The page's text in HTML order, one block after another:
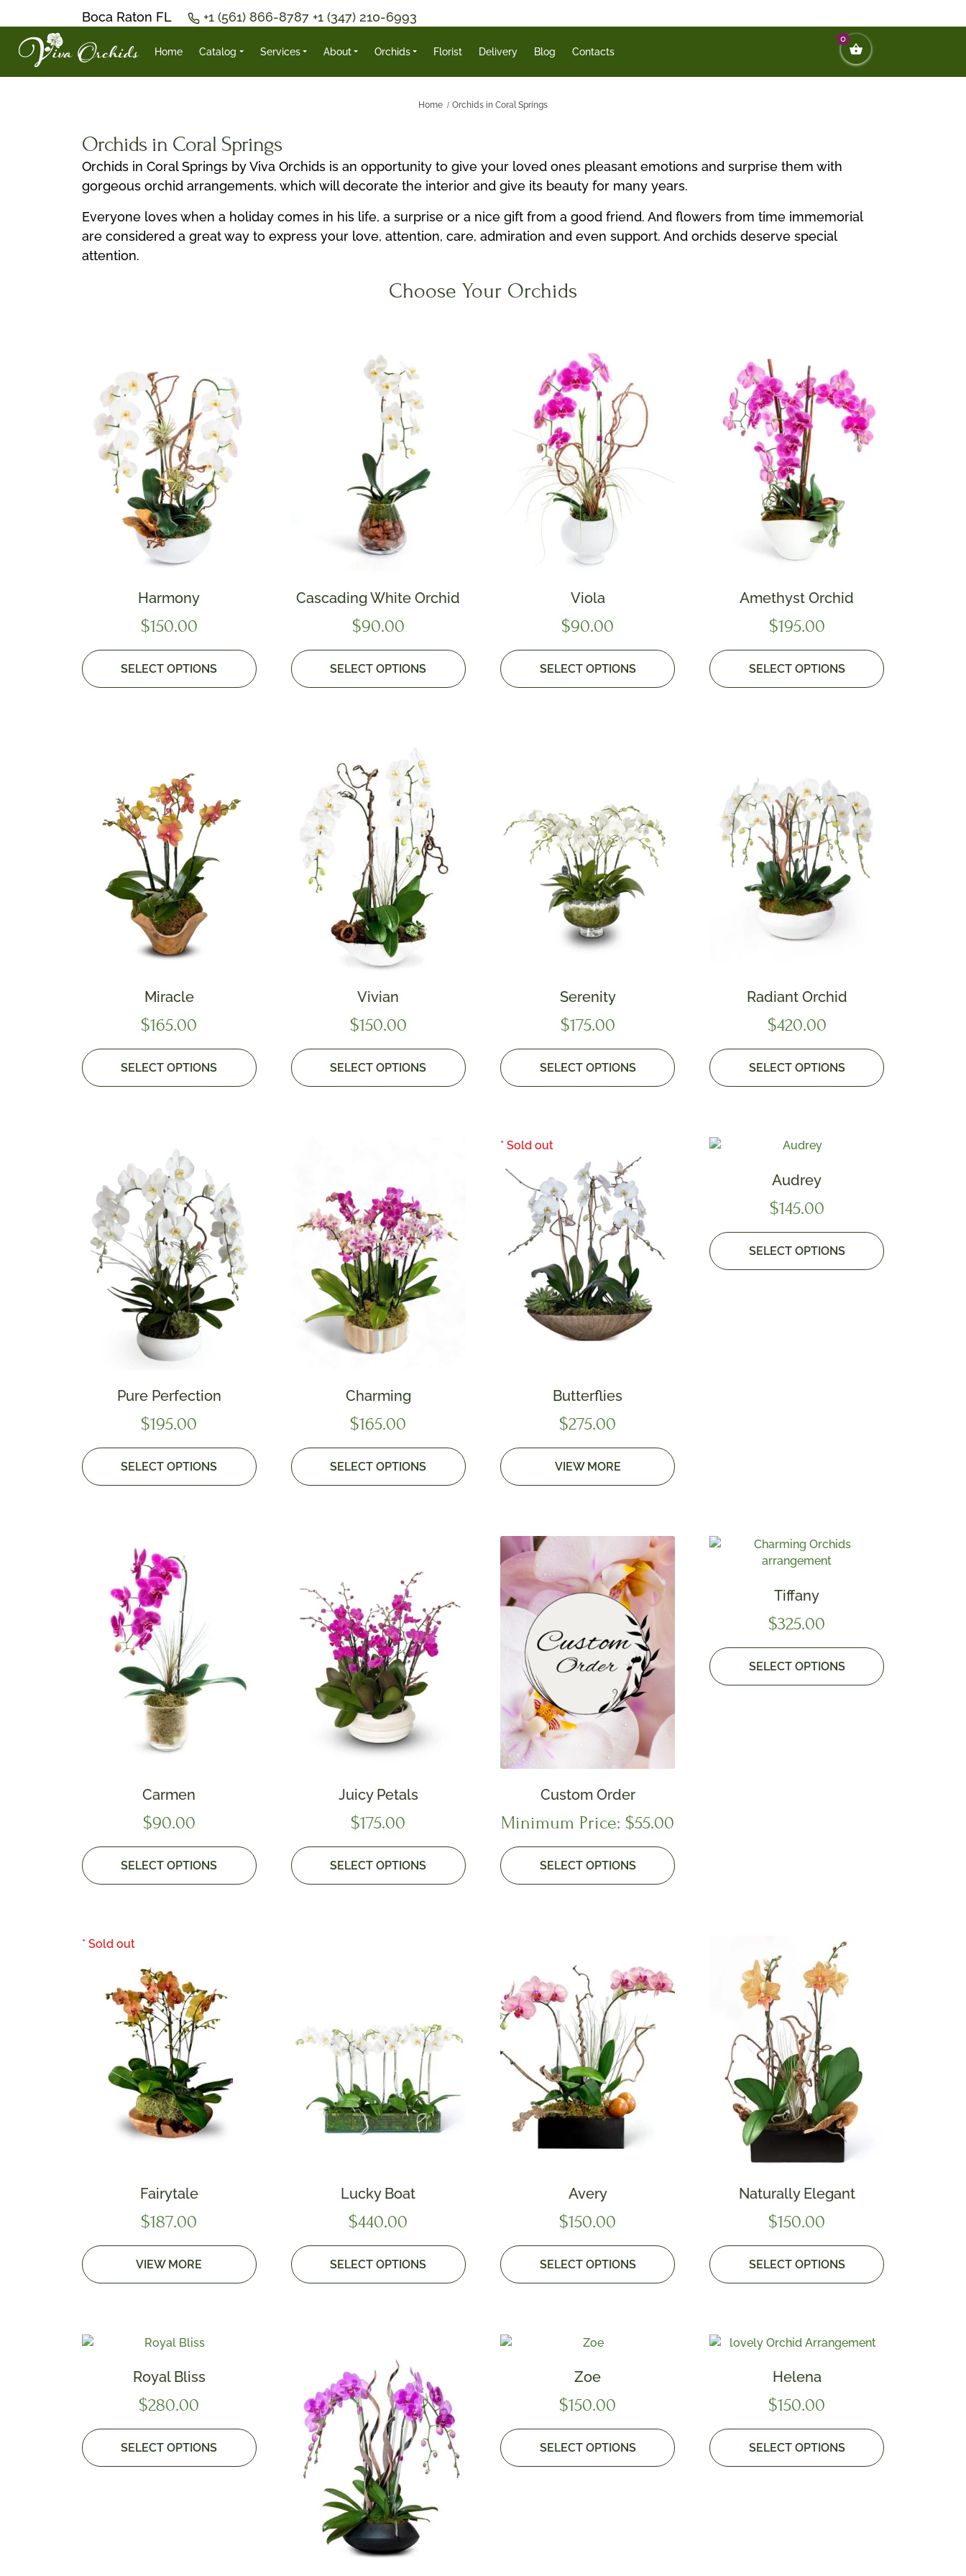
Boca Raton FL +1 (561) 866-8787 +1 (347) 210-6993
0
Home Catalog Services About Orchids Florist Delivery Blog Contacts
Home Orchids in Coral Springs
Orchids in Coral Springs
Orchids in Coral Springs by Viva Orchids is an opportunity to give your loved ones pleasant emotions and surprise them with
gorgeous orchid arrangements, which will decorate the interior and give its beauty for many years.
Everyone loves when a holiday comes in his life, a surprise or a nice gift from a good friend. And flowers from time immemorial
are considered a great way to express your love, attention, care, admiration and even support. And orchids deserve special
attention.
Choose Your Orchids
Harmony
$150.00
SELECT OPTIONS
Cascading White Orchid
$90.00
SELECT OPTIONS
Viola
$90.00
SELECT OPTIONS
Amethyst Orchid
$195.00
SELECT OPTIONS
Miracle
$165.00
SELECT OPTIONS
Vivian
$150.00
SELECT OPTIONS
Serenity
$175.00
SELECT OPTIONS
Radiant Orchid
$420.00
SELECT OPTIONS
Pure Perfection
$195.00
SELECT OPTIONS
Charming
$165.00
SELECT OPTIONS
Butterflies
$275.00
VIEW MORE
Audrey
$145.00
SELECT OPTIONS
Carmen
$90.00
SELECT OPTIONS
Juicy Petals
$175.00
SELECT OPTIONS
Custom Order
Minimum Price: $55.00
SELECT OPTIONS
Tiffany
$325.00
SELECT OPTIONS
Fairytale
$187.00
VIEW MORE
Lucky Boat
$440.00
SELECT OPTIONS
Avery
$150.00
SELECT OPTIONS
Naturally Elegant
$150.00
SELECT OPTIONS
Royal Bliss
$280.00
SELECT OPTIONS
Zoe
$150.00
SELECT OPTIONS
Helena
$150.00
SELECT OPTIONS